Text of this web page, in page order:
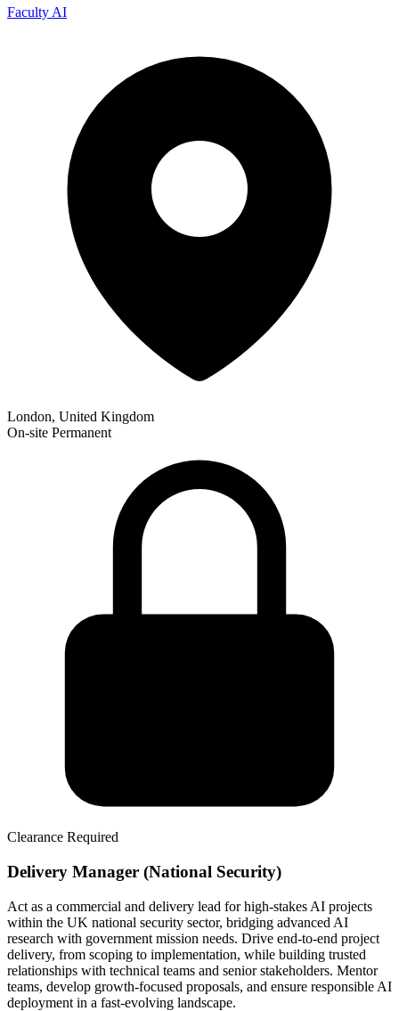
Faculty AI
London, United Kingdom
On-site Permanent
Clearance Required
Delivery Manager (National Security)
Act as a commercial and delivery lead for high-stakes AI projects
within the UK national security sector, bridging advanced AI
research with government mission needs. Drive end-to-end project
delivery, from scoping to implementation, while building trusted
relationships with technical teams and senior stakeholders. Mentor
teams, develop growth-focused proposals, and ensure responsible AI
deployment in a fast-evolving landscape.